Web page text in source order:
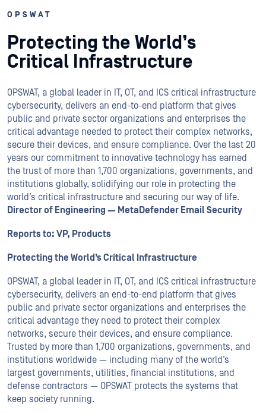
OPSWAT
Protecting the World’s
Critical Infrastructure
OPSWAT, a global leader in IT, OT, and ICS critical infrastructure
cybersecurity, delivers an end-to-end platform that gives
public and private sector organizations and enterprises the
critical advantage needed to protect their complex networks,
secure their devices, and ensure compliance. Over the last 20
years our commitment to innovative technology has earned
the trust of more than 1,700 organizations, governments, and
institutions globally, solidifying our role in protecting the
world’s critical infrastructure and securing our way of life.
Director of Engineering — MetaDefender Email Security
Reports to: VP, Products
Protecting the World’s Critical Infrastructure
OPSWAT, a global leader in IT, OT, and ICS critical infrastructure
cybersecurity, delivers an end-to-end platform that gives
public and private sector organizations and enterprises the
critical advantage they need to protect their complex
networks, secure their devices, and ensure compliance.
Trusted by more than 1,700 organizations, governments, and
institutions worldwide — including many of the world’s
largest governments, utilities, financial institutions, and
defense contractors — OPSWAT protects the systems that
keep society running.